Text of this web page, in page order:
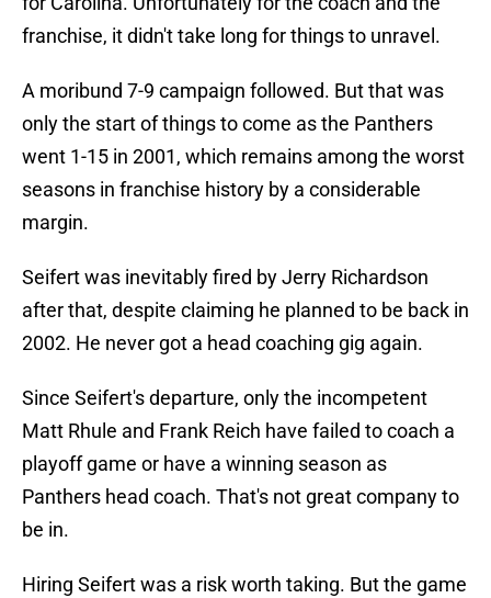
franchise, it didn't take long for things to unravel.
A moribund 7-9 campaign followed. But that was
only the start of things to come as the Panthers
went 1-15 in 2001, which remains among the worst
seasons in franchise history by a considerable
margin.
Seifert was inevitably fired by Jerry Richardson
after that, despite claiming he planned to be back in
2002. He never got a head coaching gig again.
Since Seifert's departure, only the incompetent
Matt Rhule and Frank Reich have failed to coach a
playoff game or have a winning season as
Panthers head coach. That's not great company to
be in.
Hiring Seifert was a risk worth taking. But the game